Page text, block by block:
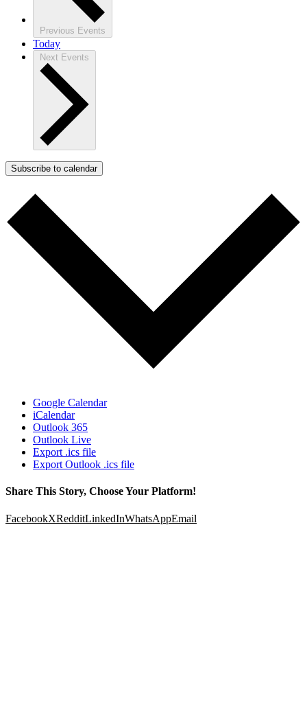
Previous Events
Today
Next Events
Subscribe to calendar
Google Calendar
iCalendar
Outlook 365
Outlook Live
Export .ics file
Export Outlook .ics file
Share This Story, Choose Your Platform!
FacebookXRedditLinkedInWhatsAppEmail